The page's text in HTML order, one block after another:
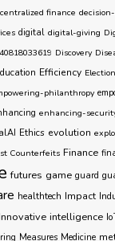
finance
digital digital-giving
Discovery
Efficiency
philanthropy
enhancing-
Ethics evolution
Counterfeits Finance
futures game guard
healthtech Impact
intelligence
Measures Medicine